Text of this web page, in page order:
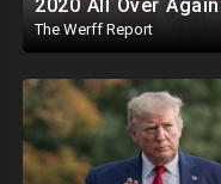
The Werff Report